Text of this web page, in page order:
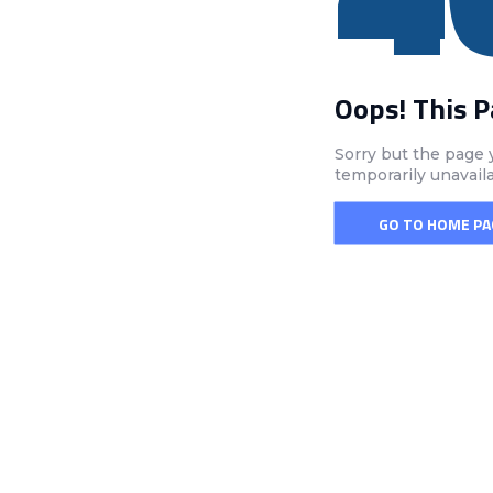
Oops! This
Sorry but the page
temporarily
GO TO HOME